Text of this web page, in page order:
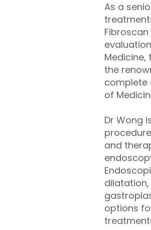
As a
the
complete
of
Dr Wong
and
options